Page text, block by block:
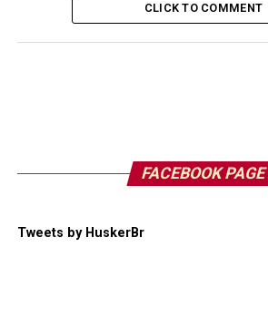
CLICK TO COMMENT
FACEBOOK PAGE
Tweets by HuskerBr